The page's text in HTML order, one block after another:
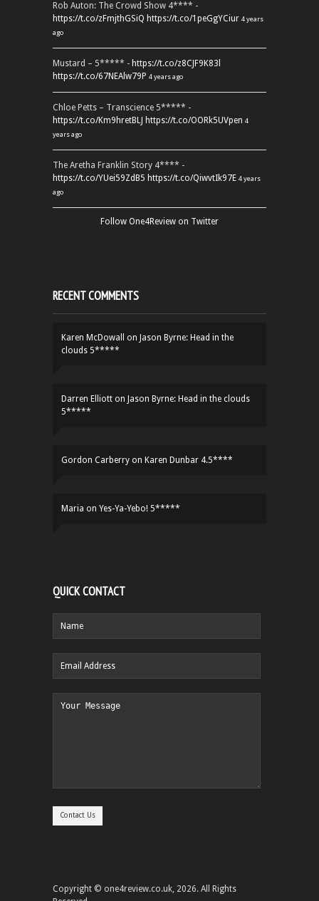
Rob Auton: The Crowd Show 4**** -
https://t.co/zFmjthGSiQ https://t.co/1peGgYCiur 4 years
ago
Mustard – 5***** - https://t.co/z8CJF9K83l
https://t.co/67NEAlw79P 4 years ago
Chloe Petts – Transcience 5***** -
https://t.co/Km9hretBLJ https://t.co/OORk5UVpen 4
years ago
The Aretha Franklin Story 4**** -
https://t.co/YUei59ZdB5 https://t.co/QiwvtIk97E 4 years
ago
Follow One4Review on Twitter
RECENT COMMENTS
Karen McDowall on Jason Byrne: Head in the
clouds 5*****
Darren Elliott on Jason Byrne: Head in the clouds
5*****
Gordon Carberry on Karen Dunbar 4.5****
Maria on Yes-Ya-Yebo! 5*****
QUICK CONTACT
Copyright © one4review.co.uk, 2026. All Rights